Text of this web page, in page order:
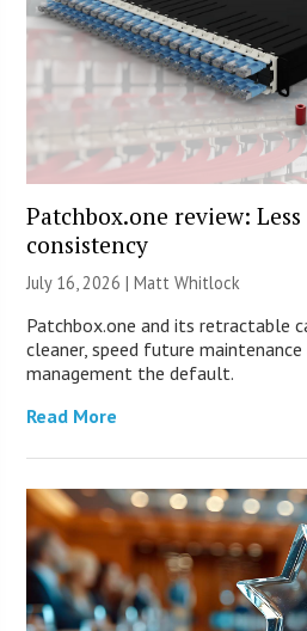
Patchbox.one review:
consistency
July 16, 2026 |Matt Whitlock
Patchbox.one and its retractable
cleaner, speed future
management the default.
Read More